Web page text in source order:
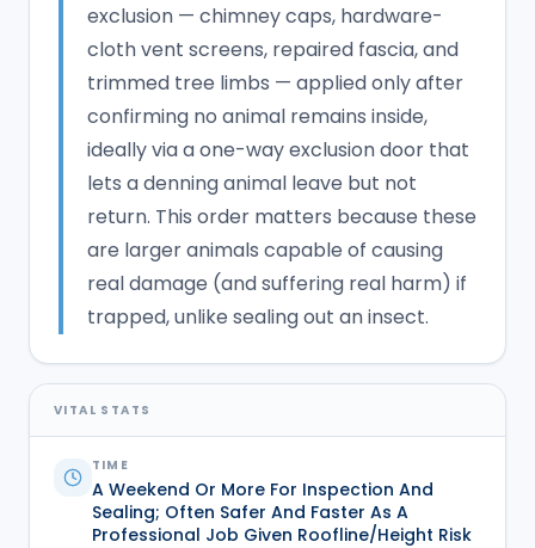
exclusion — chimney caps, hardware-
cloth vent screens, repaired fascia, and
trimmed tree limbs — applied only after
confirming no animal remains inside,
ideally via a one-way exclusion door that
lets a denning animal leave but not
return. This order matters because these
are larger animals capable of causing
real damage (and suffering real harm) if
trapped, unlike sealing out an insect.
VITAL STATS
TIME
A Weekend Or More For Inspection And
Sealing; Often Safer And Faster As A
Professional Job Given Roofline/height Risk